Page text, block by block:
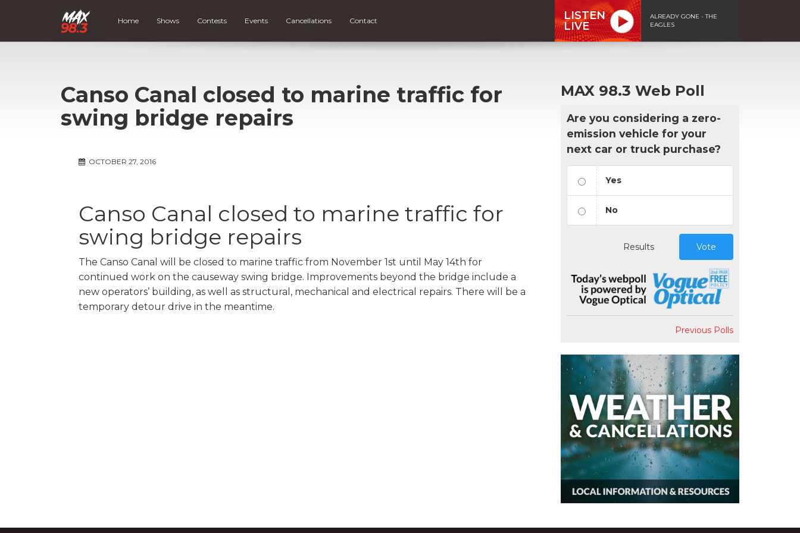
Home Shows Contests Events Cancellations Contact
LISTEN
LIVE
ALREADY GONE - THE
EAGLES
Canso Canal closed to marine traffic for
swing bridge repairs
OCTOBER 27, 2016
Canso Canal closed to marine traffic for
swing bridge repairs
The Canso Canal will be closed to marine traffic from November 1st until May 14th for
continued work on the causeway swing bridge. Improvements beyond the bridge include a
new operators’ building, as well as structural, mechanical and electrical repairs. There will be a
temporary detour drive in the meantime.
MAX 98.3 Web Poll
Are you considering a zero-
emission vehicle for your
next car or truck purchase?
Yes
No
Results Vote
Previous Polls